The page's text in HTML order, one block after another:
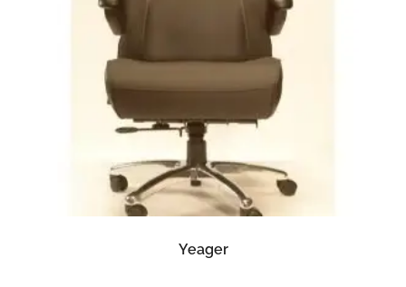
READ MORE
Yeager